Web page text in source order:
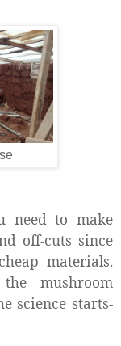
need to make
off-cuts since
materials.
mushroom
science starts-